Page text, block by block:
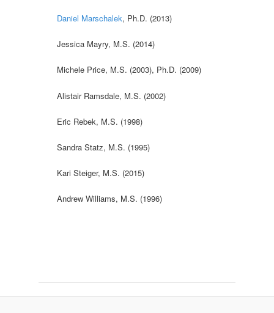
Daniel Marschalek, Ph.D. (2013)
Jessica Mayry, M.S. (2014)
Michele Price, M.S. (2003), Ph.D. (2009)
Alistair Ramsdale, M.S. (2002)
Eric Rebek, M.S. (1998)
Sandra Statz, M.S. (1995)
Kari Steiger, M.S. (2015)
Andrew Williams, M.S. (1996)